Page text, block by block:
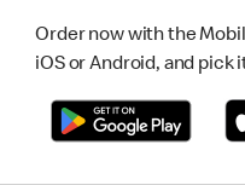
Order now with the
iOS or Android, and pick